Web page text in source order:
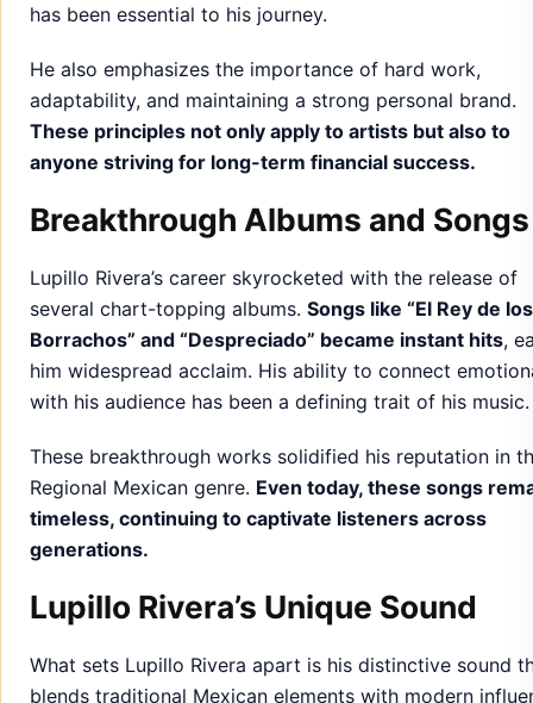
has been essential to his journey.
He also emphasizes the importance of hard work,
adaptability, and maintaining a strong personal brand.
These principles not only apply to artists but also to
anyone striving for long-term financial success.
Breakthrough Albums and Songs
Lupillo Rivera’s career skyrocketed with the release of
several chart-topping albums. Songs like “El Rey de los
Borrachos” and “Despreciado” became instant hits,
him widespread acclaim. His ability to connect
with his audience has been a defining trait of his music.
These breakthrough works solidified his reputation in
Regional Mexican genre. Even today, these songs
timeless, continuing to captivate listeners across
generations.
Lupillo Rivera’s Unique Sound
What sets Lupillo Rivera apart is his distinctive sound
blends traditional Mexican elements with modern